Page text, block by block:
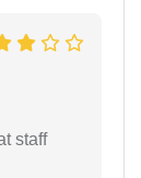
staff